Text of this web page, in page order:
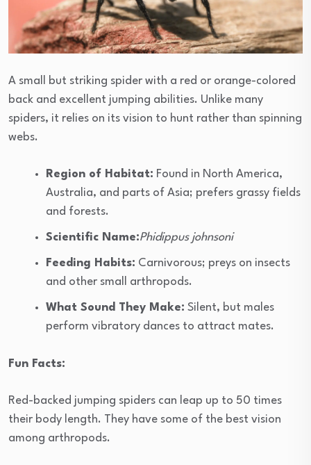
A small but striking spider with a red or orange-colored
back and excellent jumping abilities. Unlike many
spiders, it relies on its vision to hunt rather than spinning
webs.
Region of Habitat: Found in North America,
Australia, and parts of Asia; prefers grassy fields
and forests.
Scientific Name:Phidippus johnsoni
Feeding Habits: Carnivorous; preys on insects
and other small arthropods.
What Sound They Make: Silent, but males
perform vibratory dances to attract mates.
Fun Facts:
Red-backed jumping spiders can leap up to 50 times
their body length. They have some of the best vision
among arthropods.